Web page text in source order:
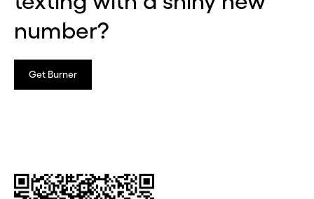
number?
Get Burner